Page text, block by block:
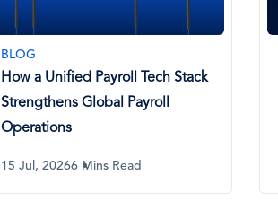
BLOG
How a Unified Payroll Tech Stack
Strengthens Global Payroll
Operations
15 Jul, 20266 Mins Read